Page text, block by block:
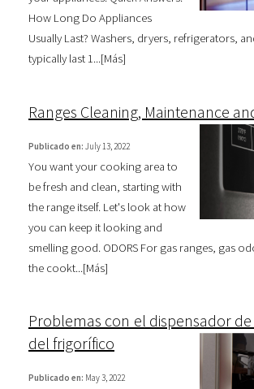
How Long Do Appliances
Usually Last? Washers, dryers, refrigerators,
typically last 1...[Más]
Ranges Cleaning, Maintenance
Publicado en: July 13, 2022
You want your cooking area to
be fresh and clean, starting with
the range itself. Let's look at how
you can keep it looking and
smelling good. ODORS For gas ranges, gas
the cookt...[Más]
Problemas con el dispensador
del frigorífico
Publicado en: May 3, 2022